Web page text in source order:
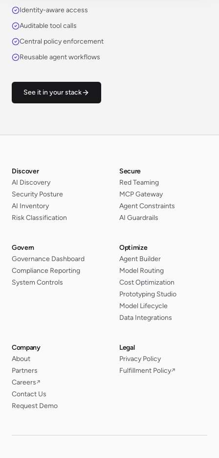
Identity-aware access
Auditable tool calls
Central policy enforcement
Reusable agent workflows
See it in your stack
Discover
AI Discovery
Security Posture
AI Inventory
Risk Classification
Secure
Red Teaming
MCP Gateway
Agent Constraints
AI Guardrails
Govern
Governance Dashboard
Compliance Reporting
System Controls
Optimize
Agent Builder
Model Routing
Cost Optimization
Prototyping Studio
Model Lifecycle
Data Integrations
Company
About
Partners
Careers↗
Contact Us
Request Demo
Legal
Privacy Policy
Fulfillment Policy↗